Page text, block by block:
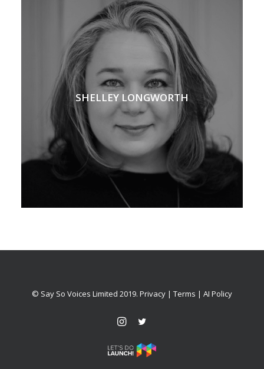
SHELLEY LONGWORTH
© Say So Voices Limited 2019. Privacy | Terms | AI Policy